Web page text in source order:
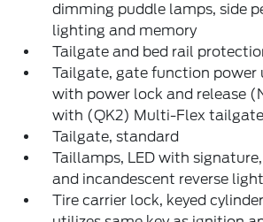
dimming puddle lamps, side
lighting and memory
Tailgate and bed rail
Tailgate, gate function power
with power lock and release
with (QK2) Multi-Flex
Tailgate, standard
Taillamps, LED with
and incandescent reverse
Tire carrier lock, keyed